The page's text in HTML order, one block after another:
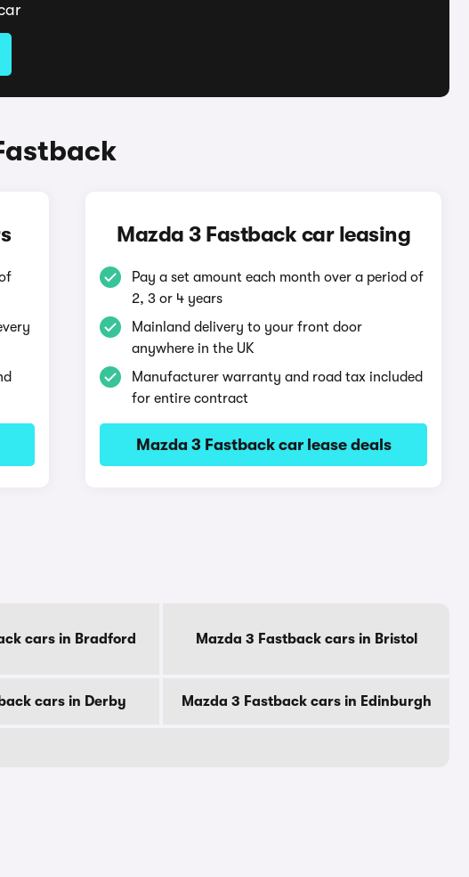
Mazda 3 Fastback car leasing
Pay a set amount each month over a period of
2, 3 or 4 years
Mainland delivery to your front door
anywhere in the UK
Manufacturer warranty and road tax included
for entire contract
Mazda 3 Fastback car lease deals
cars in Bradford Mazda 3 Fastback cars in Bristol
cars in Derby Mazda 3 Fastback cars in Edinburgh